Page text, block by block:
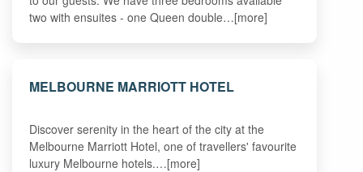
two with ensuites - one Queen double…[more]
MELBOURNE MARRIOTT HOTEL
Discover serenity in the heart of the city at the
Melbourne Marriott Hotel, one of travellers' favourite
luxury Melbourne hotels.…[more]